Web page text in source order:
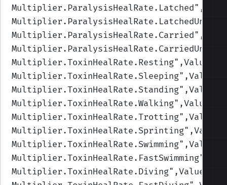
Multiplier.ParalysisHealRate.Latched
Multiplier.ParalysisHealRate.Carried
Multiplier.ToxinHealRate.Resting
Multiplier.ToxinHealRate.Sleeping
Multiplier.ToxinHealRate.Standing
Multiplier.ToxinHealRate.Walking
Multiplier.ToxinHealRate.Trotting
Multiplier.ToxinHealRate.Sprinting
Multiplier.ToxinHealRate.Swimming
Multiplier.ToxinHealRate.FastSwimming
Multiplier.ToxinHealRate.Diving